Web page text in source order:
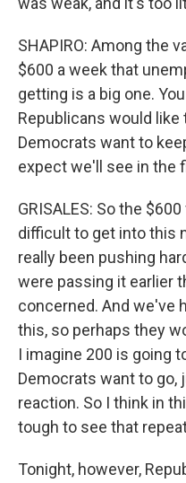
SHAPIRO: Among the
$600 a week that
getting is a big one.
Republicans would like
Democrats want to
expect we'll see in the
GRISALES: So the
difficult to get into this
really been pushing
were passing it earlier
concerned. And we've
this, so perhaps they
I imagine 200 is going
Democrats want to
reaction. So I think in
tough to see that
Tonight, however,